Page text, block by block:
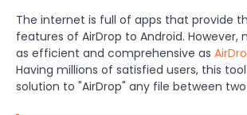
The internet is full of apps that provide
features of AirDrop to Android. However,
as efficient and comprehensive as
Having millions of satisfied users, this
solution to "AirDrop" any file between